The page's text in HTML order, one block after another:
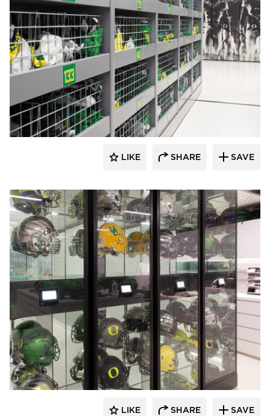
Spacesaver
LIKE SHARE SAVE
Spacesaver
LIKE SHARE SAVE